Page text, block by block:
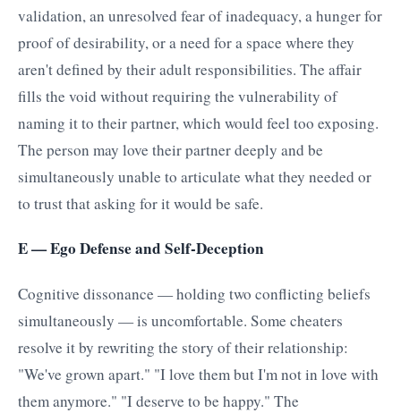
validation, an unresolved fear of inadequacy, a hunger for
proof of desirability, or a need for a space where they
aren't defined by their adult responsibilities. The affair
fills the void without requiring the vulnerability of
naming it to their partner, which would feel too exposing.
The person may love their partner deeply and be
simultaneously unable to articulate what they needed or
to trust that asking for it would be safe.
E — Ego Defense and Self-Deception
Cognitive dissonance — holding two conflicting beliefs
simultaneously — is uncomfortable. Some cheaters
resolve it by rewriting the story of their relationship:
"We've grown apart." "I love them but I'm not in love with
them anymore." "I deserve to be happy." The